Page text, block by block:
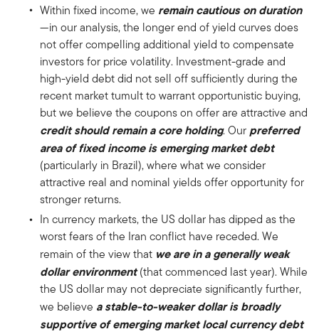
Within fixed income, we remain cautious on duration
—in our analysis, the longer end of yield curves does
not offer compelling additional yield to compensate
investors for price volatility. Investment-grade and
high-yield debt did not sell off sufficiently during the
recent market tumult to warrant opportunistic buying,
but we believe the coupons on offer are attractive and
credit should remain a core holding. Ourpreferred
area of fixed income is emerging market debt
(particularly in Brazil), where what we consider
attractive real and nominal yields offer opportunity for
stronger returns.
In currency markets, the US dollar has dipped as the
worst fears of the Iran conflict have receded. We
remain of the view that we are in a generally weak
dollar environment(that commenced last year). While
the US dollar may not depreciate significantly further,
we believe a stable-to-weaker dollar is broadly
supportive of emerging market local currency debt